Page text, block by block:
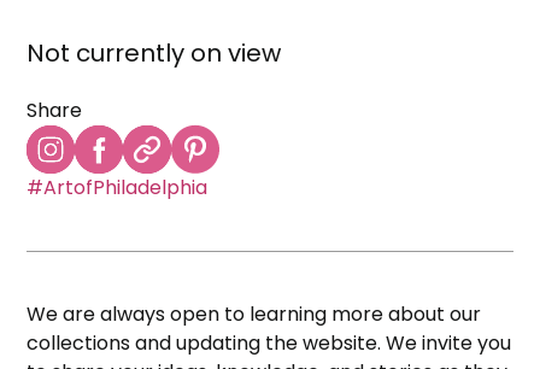
Not currently on view
Share
#ArtofPhiladelphia
We are always open to learning more about our
collections and updating the website. We invite you